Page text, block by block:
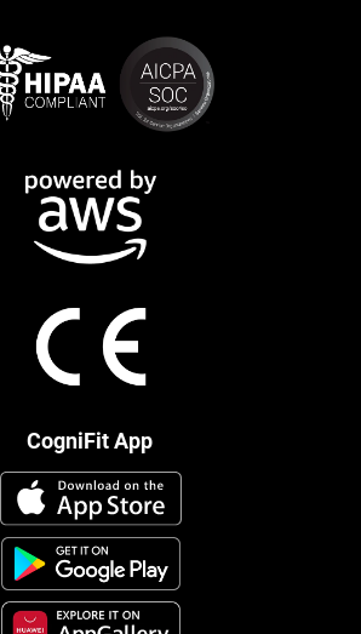
CogniFit App